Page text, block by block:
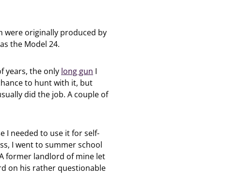
were originally produced by
the Model 24.
years, the only long gun I
to hunt with it, but
did the job. A couple of
I needed to use it for self-
I went to summer school
former landlord of mine let
on his rather questionable